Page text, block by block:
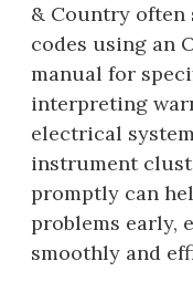
& Country
codes using an
manual for
interpreting
electrical
instrument
promptly can
problems early,
smoothly and